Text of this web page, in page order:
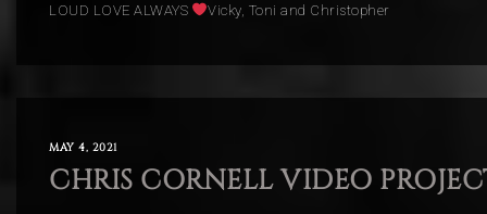
LOUD LOVE ALWAYS
Vicky, Toni and Christopher
MAY 4, 2021
CHRIS CORNELL VIDEO